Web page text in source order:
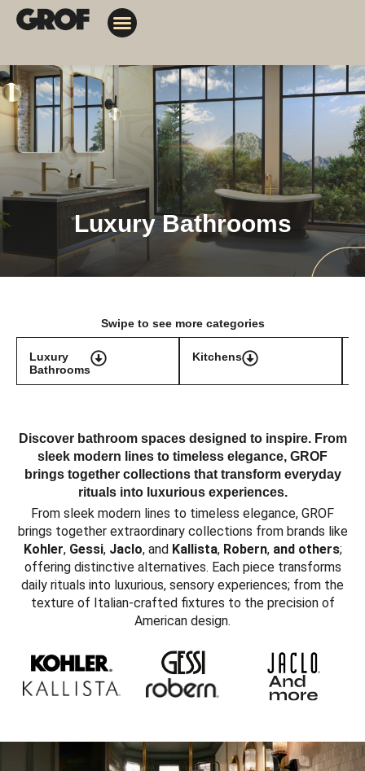
Luxury Bathrooms
Swipe to see more categories
Luxury
Bathrooms
Kitchens
Discover bathroom spaces designed to inspire. From
sleek modern lines to timeless elegance, GROF
brings together collections that transform everyday
rituals into luxurious experiences.
From sleek modern lines to timeless elegance, GROF
brings together extraordinary collections from brands like
Kohler,Gessi,Jaclo, and Kallista,Robern, and others;
offering distinctive alternatives. Each piece transforms
daily rituals into luxurious, sensory experiences; from the
texture of Italian-crafted fixtures to the precision of
American design.